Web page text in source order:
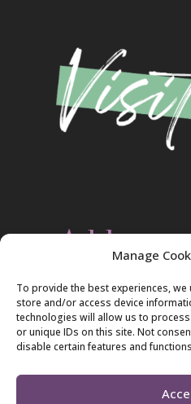
Manage
To provide the best experiences,
store and/or access device
technologies will allow us to
or unique IDs on this site. Not
disable certain features and
Address
2420 Blakeslee Blvd.,
Lehighton, PA 18235
570-386-4547